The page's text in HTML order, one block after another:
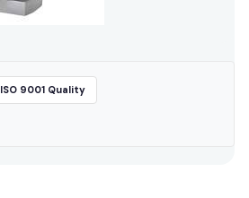
ISO 9001 Quality